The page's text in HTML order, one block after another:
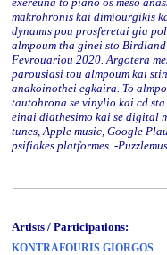
makrohronis kai dimiourgikis
dynamis pou prosferetai gia
almpoum tha ginei sto
Fevrouariou 2020. Argotera
parousiasi tou almpoum kai
anakoinothei egkaira. To
tautohrona se vinylio kai cd
einai diathesimo kai se digital
tunes, Apple music, Google
psifiakes platformes. -
Artists / Participations:
KONTRAFOURIS GIORGOS